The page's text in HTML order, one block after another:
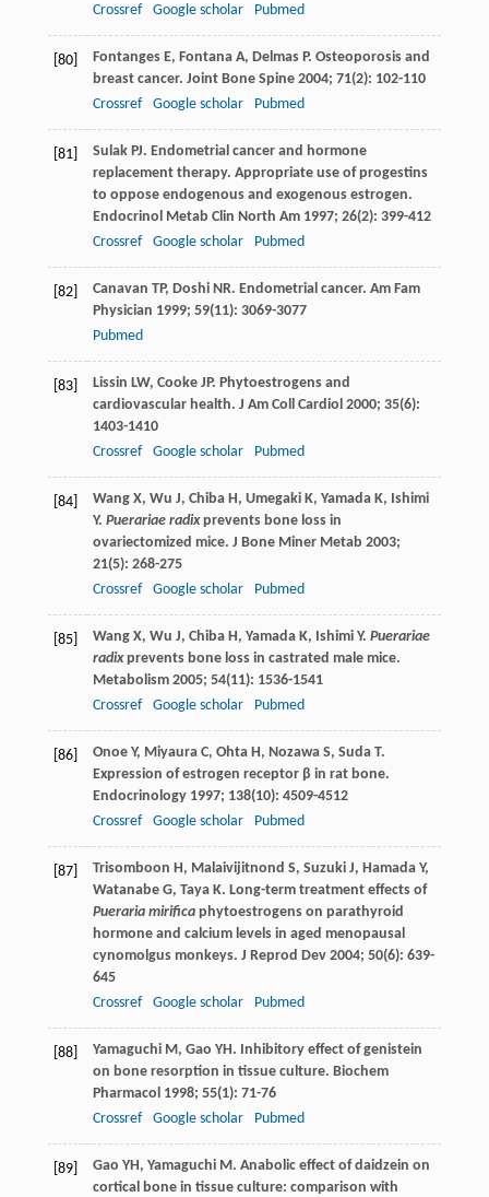
Crossref
Google scholar Pubmed
[80] FontangesE, FontanaA, DelmasP. Osteoporosis and
breast cancer. Joint Bone Spine2004; 71(2): 102-110
Crossref
Google scholar Pubmed
[81] SulakPJ. Endometrial cancer and hormone
replacement therapy. Appropriate use of progestins
to oppose endogenous and exogenous estrogen.
Endocrinol Metab Clin North Am1997; 26(2): 399-412
Crossref
Google scholar Pubmed
[82] Canavan TP, DoshiNR. Endometrial cancer. Am Fam
Physician 1999; 59(11): 3069-3077
Pubmed
[83] Lissin LW, CookeJP. Phytoestrogens and
cardiovascular health. J Am Coll Cardiol 2000; 35(6):
1403-1410
Crossref
Google scholar Pubmed
[84] WangX, Wu J, ChibaH, UmegakiK, YamadaK, Ishimi
Y. Puerariae radixprevents bone loss in
ovariectomized mice. J Bone Miner Metab 2003;
21(5): 268-275
Crossref
Google scholar Pubmed
[85] WangX, Wu J, ChibaH, YamadaK, IshimiY. Puerariae
radixprevents bone loss in castrated male mice.
Metabolism2005; 54(11): 1536-1541
Crossref
Google scholar Pubmed
[86] OnoeY, MiyauraC, OhtaH, NozawaS, SudaT.
Expression of estrogen receptor β in rat bone.
Endocrinology1997; 138(10): 4509-4512
Crossref
Google scholar Pubmed
[87] Trisomboon H, Malaivijitnond S, SuzukiJ, HamadaY,
WatanabeG, TayaK. Long-term treatment effects of
Pueraria mirificaphytoestrogens on parathyroid
hormone and calcium levels in aged menopausal
cynomolgus monkeys. J Reprod Dev2004; 50(6): 639-
645
Crossref
Google scholar Pubmed
[88] YamaguchiM, Gao YH. Inhibitory effect of genistein
on bone resorption in tissue culture. Biochem
Pharmacol 1998; 55(1): 71-76
Crossref
Google scholar Pubmed
[89] Gao YH, YamaguchiM. Anabolic effect of daidzein on
cortical bone in tissue culture: comparison with